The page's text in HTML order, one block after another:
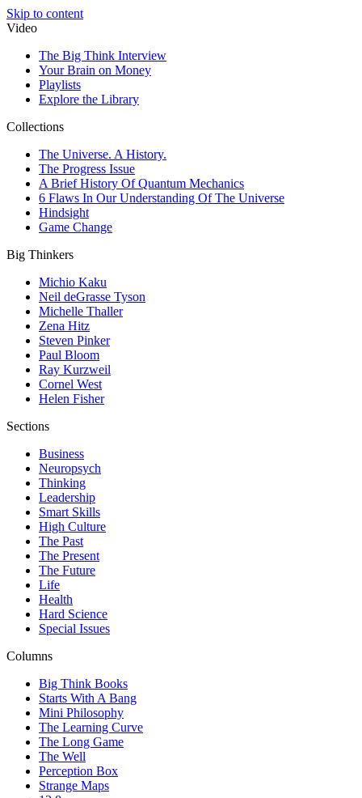
Skip to content
Video
The Big Think Interview
Your Brain on Money
Playlists
Explore the Library
Collections
The Universe. A History.
The Progress Issue
A Brief History Of Quantum Mechanics
6 Flaws In Our Understanding Of The Universe
Hindsight
Game Change
Big Thinkers
Michio Kaku
Neil deGrasse Tyson
Michelle Thaller
Zena Hitz
Steven Pinker
Paul Bloom
Ray Kurzweil
Cornel West
Helen Fisher
Sections
Business
Neuropsych
Thinking
Leadership
Smart Skills
High Culture
The Past
The Present
The Future
Life
Health
Hard Science
Special Issues
Columns
Big Think Books
Starts With A Bang
Mini Philosophy
The Learning Curve
The Long Game
The Well
Perception Box
Strange Maps